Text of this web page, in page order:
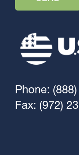
Phone:
Fax: (972)